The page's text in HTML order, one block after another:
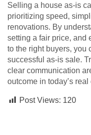
Selling a house as-is
prioritizing speed,
renovations. By
setting a fair price, and
to the right buyers, you
successful as-is sale.
clear communication
outcome in today’s real
Post Views: 120